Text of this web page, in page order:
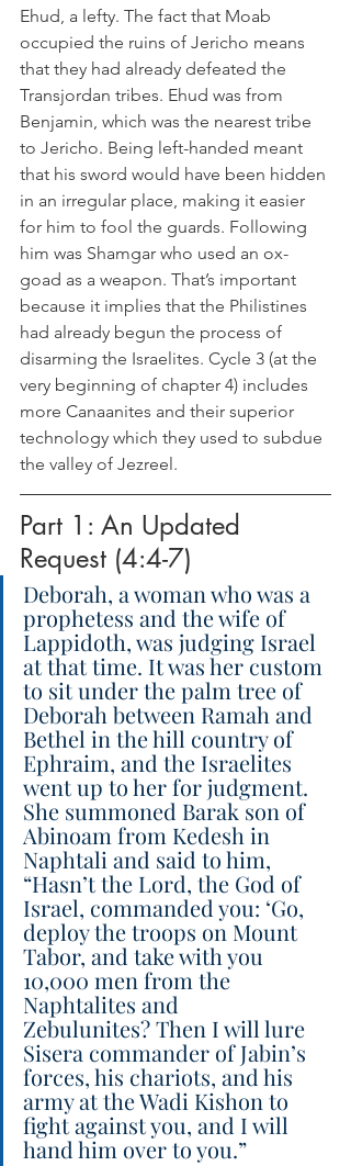
Ehud, a lefty. The fact that Moab
occupied the ruins of Jericho means
that they had already defeated the
Transjordan tribes. Ehud was from
Benjamin, which was the nearest tribe
to Jericho. Being left-handed meant
that his sword would have been hidden
in an irregular place, making it easier
for him to fool the guards. Following
him was Shamgar who used an ox-
goad as a weapon. That’s important
because it implies that the Philistines
had already begun the process of
disarming the Israelites. Cycle 3 (at the
very beginning of chapter 4) includes
more Canaanites and their superior
technology which they used to subdue
the valley of Jezreel.
Part 1: An Updated
Request (4:4-7)
Deborah, a woman who was a
prophetess and the wife of
Lappidoth, was judging Israel
at that time. It was her custom
to sit under the palm tree of
Deborah between Ramah and
Bethel in the hill country of
Ephraim, and the Israelites
went up to her for judgment.
She summoned Barak son of
Abinoam from Kedesh in
Naphtali and said to him,
“Hasn’t the Lord, the God of
Israel, commanded you: ‘Go,
deploy the troops on Mount
Tabor, and take with you
10,000 men from the
Naphtalites and
Zebulunites? Then I will lure
Sisera commander of Jabin’s
forces, his chariots, and his
army at the Wadi Kishon to
fight against you, and I will
hand him over to you.”